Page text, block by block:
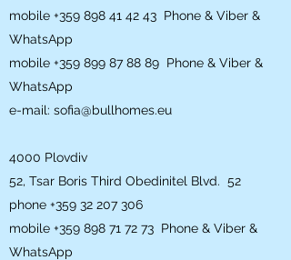
mobile +359 898 41 42 43 Phone & Viber &
WhatsApp
mobile +359 899 87 88 89 Phone & Viber &
WhatsApp
e-mail: sofia@bullhomes.eu
4000 Plovdiv
52, Tsar Boris Third Obedinitel Blvd. 52
phone +359 32 207 306
mobile +359 898 71 72 73 Phone & Viber &
WhatsApp